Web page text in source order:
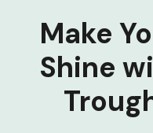
Make
Shine